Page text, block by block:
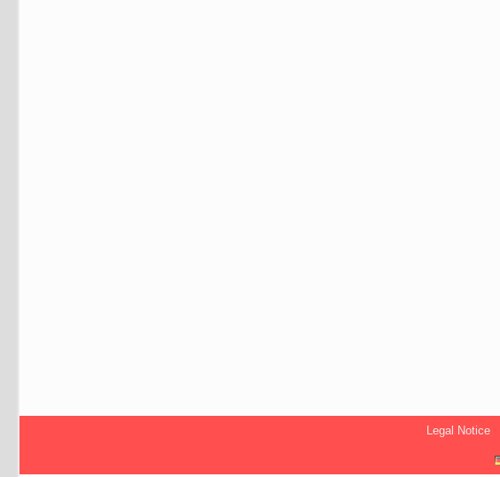
Legal Notice